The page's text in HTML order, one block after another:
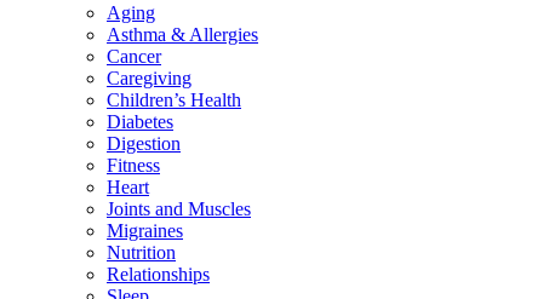
Aging
Asthma & Allergies
Cancer
Caregiving
Children’s Health
Diabetes
Digestion
Fitness
Heart
Joints and Muscles
Migraines
Nutrition
Relationships